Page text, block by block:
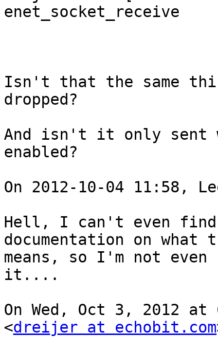
enet_socket_receive
Isn't that the same
dropped?
And isn't it only sent
enabled?
On 2012-10-04 11:58,
Hell, I can't even find
documentation on
means, so I'm not
it....
On Wed, Oct 3, 2012
<dreijer at echobit.com